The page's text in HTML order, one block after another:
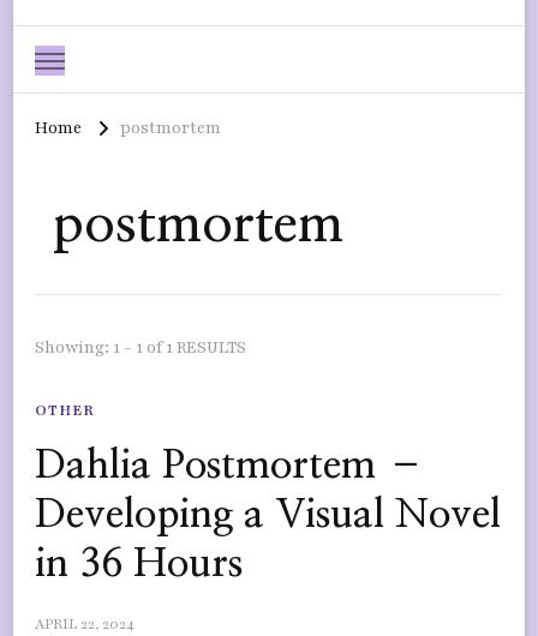
Home postmortem
postmortem
Showing: 1 - 1 of 1 RESULTS
OTHER
Dahlia Postmortem –
Developing a Visual Novel
in 36 Hours
APRIL 22, 2024